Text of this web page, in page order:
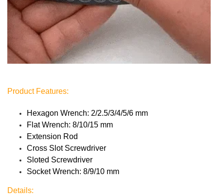
Product Features:
Hexagon Wrench: 2/2.5/3/4/5/6 mm
Flat Wrench: 8/10/15 mm
Extension Rod
Cross Slot Screwdriver
Sloted Screwdriver
Socket Wrench: 8/9/10 mm
Details: